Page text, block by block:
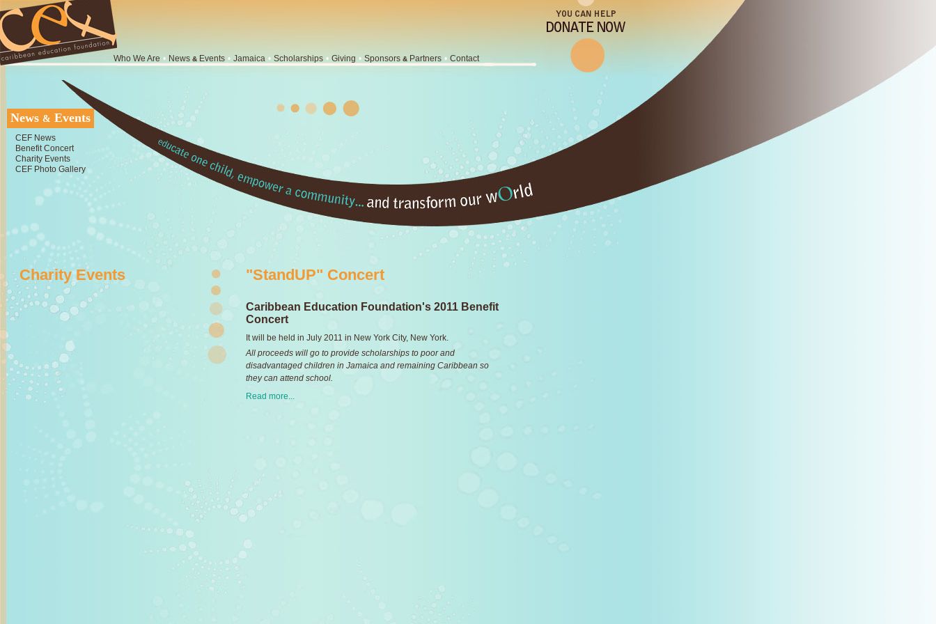
Who We Are • News & Events • Jamaica • Scholarships • Giving • Sponsors & Partners • Contact
News & Events
CEF News
Benefit Concert
Charity Events
CEF Photo Gallery
Charity Events "StandUP" Concert
Caribbean Education Foundation's 2011 Benefit
Concert
It will be held in July 2011 in New York City, New York.
All proceeds will go to provide scholarships to poor and
disadvantaged children in Jamaica and remaining Caribbean so
they can attend school.
Read more...